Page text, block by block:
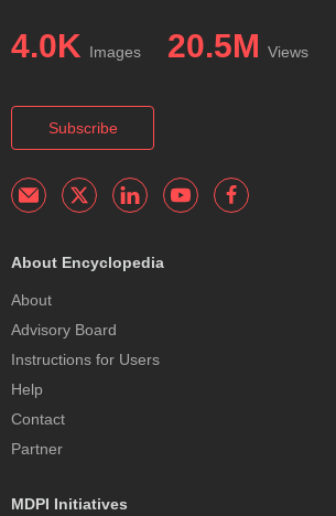
4.0K Images 20.5M Views
Subscribe
About Encyclopedia
About
Advisory Board
Instructions for Users
Help
Contact
Partner
MDPI Initiatives